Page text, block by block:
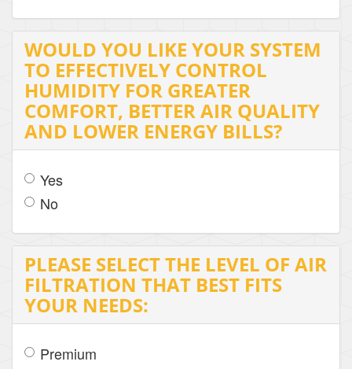
WOULD YOU LIKE YOUR SYSTEM
TO EFFECTIVELY CONTROL
HUMIDITY FOR GREATER
COMFORT, BETTER AIR QUALITY
AND LOWER ENERGY BILLS?
Yes
No
PLEASE SELECT THE LEVEL OF AIR
FILTRATION THAT BEST FITS
YOUR NEEDS:
Premium